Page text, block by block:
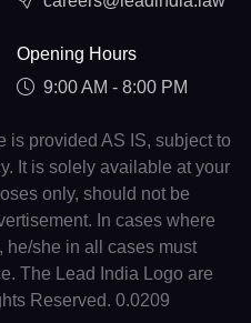
Opening Hours
9:00 AM - 8:00 PM
is provided AS IS, subject to
It is solely available at your
only, should not be
In cases where
he/she in all cases must
The Lead India Logo are
Reserved. 0.0209